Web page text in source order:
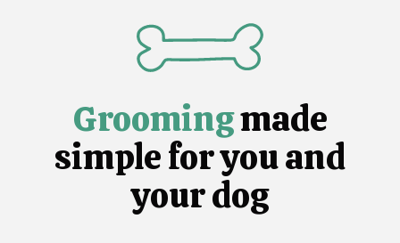
Groomingmade
simple for you and
your dog